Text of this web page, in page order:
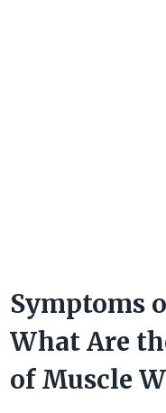
Symptoms
What Are
of Muscle